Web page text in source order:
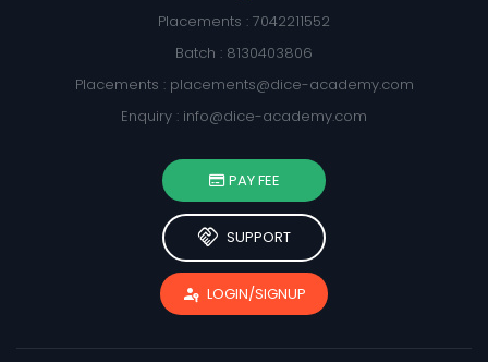
Placements : 7042211552
Batch : 8130403806
Placements : placements@dice-academy.com
Enquiry : info@dice-academy.com
PAY FEE
handshake SUPPORT
passkey LOGIN/SIGNUP